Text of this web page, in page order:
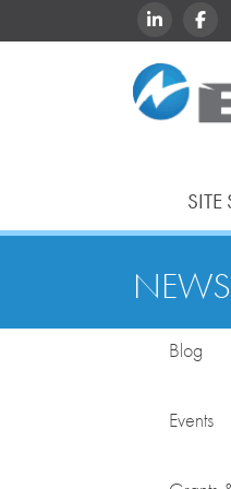
LINKEDIN
SITE
Blog
Events